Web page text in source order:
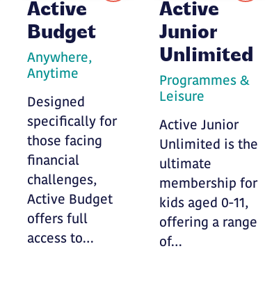
Active
Budget
Anywhere,
Anytime
Designed
specifically for
those facing
financial
challenges,
Active Budget
offers full
access to…
Active
Junior
Unlimited
Programmes &
Leisure
Active Junior
Unlimited is the
ultimate
membership for
kids aged 0-11,
offering a range
of…